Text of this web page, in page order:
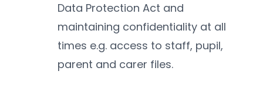
Data Protection Act and
maintaining confidentiality at all
times e.g. access to staff, pupil,
parent and carer files.